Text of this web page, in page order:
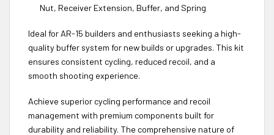
Nut, Receiver Extension, Buffer, and Spring
Ideal for AR-15 builders and enthusiasts seeking a high-
quality buffer system for new builds or upgrades. This kit
ensures consistent cycling, reduced recoil, and a
smooth shooting experience.
Achieve superior cycling performance and recoil
management with premium components built for
durability and reliability. The comprehensive nature of